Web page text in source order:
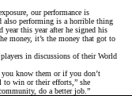
our performance is
also performing is a horrible thing
year this year after he signed his
money, it’s the money that got to
in discussions of their World
know them or if you don’t
win or their efforts,” she
do a better job.”